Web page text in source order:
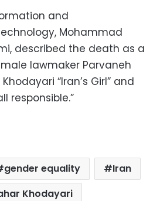
and
Mohammad
described the death as a
lawmaker Parvaneh
“Iran’s Girl” and
responsible.”
gender equality
Iran
Khodayari